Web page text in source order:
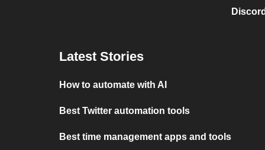
Latest Stories
How to automate with AI
Best Twitter automation tools
Best time management apps and tools